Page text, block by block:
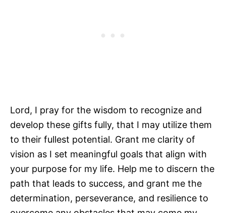
Lord, I pray for the wisdom to recognize and
develop these gifts fully, that I may utilize them
to their fullest potential. Grant me clarity of
vision as I set meaningful goals that align with
your purpose for my life. Help me to discern the
path that leads to success, and grant me the
determination, perseverance, and resilience to